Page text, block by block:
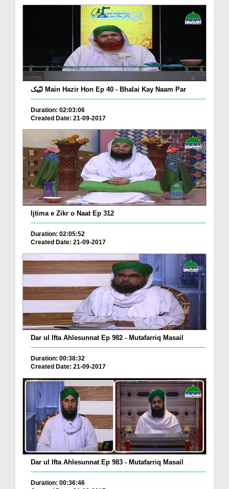
لبّیک Main Hazir Hon Ep 40 - Bhalai Kay Naam Par
Duration: 02:03:06
Created Date: 21-09-2017
Ijtima e Zikr o Naat Ep 312
Duration: 02:05:52
Created Date: 21-09-2017
Dar ul Ifta Ahlesunnat Ep 982 - Mutafarriq Masail
Duration: 00:38:32
Created Date: 21-09-2017
Dar ul Ifta Ahlesunnat Ep 983 - Mutafarriq Masail
Duration: 00:36:46